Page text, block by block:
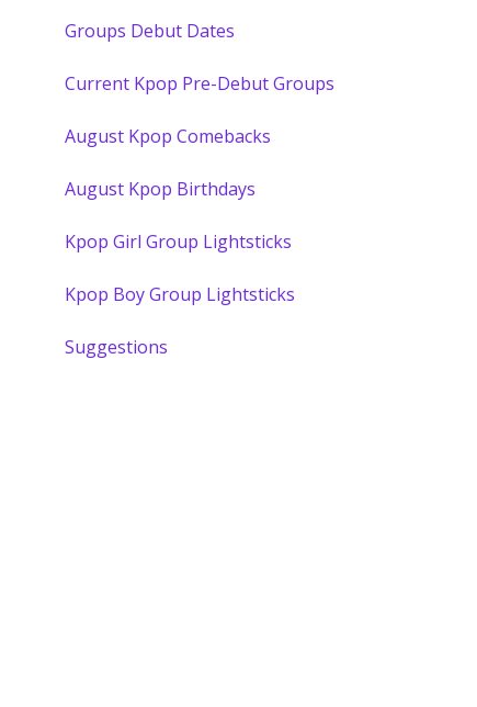
Groups Debut Dates
Current Kpop Pre-Debut Groups
August Kpop Comebacks
August Kpop Birthdays
Kpop Girl Group Lightsticks
Kpop Boy Group Lightsticks
Suggestions